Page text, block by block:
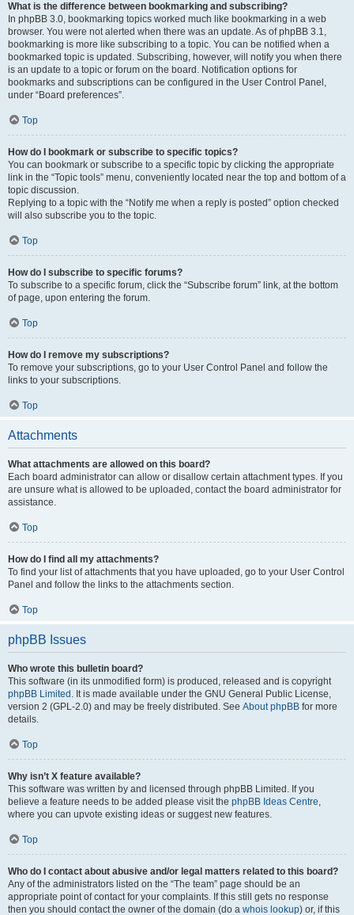
What is the difference between bookmarking and subscribing?
In phpBB 3.0, bookmarking topics worked much like bookmarking in a web
browser. You were not alerted when there was an update. As of phpBB 3.1,
bookmarking is more like subscribing to a topic. You can be notified when a
bookmarked topic is updated. Subscribing, however, will notify you when there
is an update to a topic or forum on the board. Notification options for
bookmarks and subscriptions can be configured in the User Control Panel,
under “Board preferences”.
Top
How do I bookmark or subscribe to specific topics?
You can bookmark or subscribe to a specific topic by clicking the appropriate
link in the “Topic tools” menu, conveniently located near the top and bottom of a
topic discussion.
Replying to a topic with the “Notify me when a reply is posted” option checked
will also subscribe you to the topic.
Top
How do I subscribe to specific forums?
To subscribe to a specific forum, click the “Subscribe forum” link, at the bottom
of page, upon entering the forum.
Top
How do I remove my subscriptions?
To remove your subscriptions, go to your User Control Panel and follow the
links to your subscriptions.
Top
Attachments
What attachments are allowed on this board?
Each board administrator can allow or disallow certain attachment types. If you
are unsure what is allowed to be uploaded, contact the board administrator for
assistance.
Top
How do I find all my attachments?
To find your list of attachments that you have uploaded, go to your User Control
Panel and follow the links to the attachments section.
Top
phpBB Issues
Who wrote this bulletin board?
This software (in its unmodified form) is produced, released and is copyright
phpBB Limited . It is made available under the GNU General Public License,
version 2 (GPL-2.0) and may be freely distributed. See About phpBB for more
details.
Top
Why isn’t X feature available?
This software was written by and licensed through phpBB Limited. If you
believe a feature needs to be added please visit the phpBB Ideas Centre,
where you can upvote existing ideas or suggest new features.
Top
Who do I contact about abusive and/or legal matters related to this board?
Any of the administrators listed on the “The team” page should be an
appropriate point of contact for your complaints. If this still gets no response
then you should contact the owner of the domain (do a whois lookup) or, if this